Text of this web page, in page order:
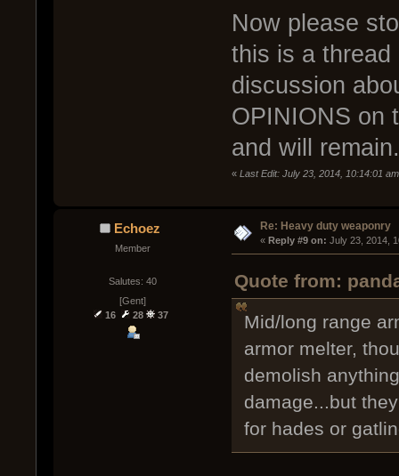
Now please
this is a thread
discussion
OPINIONS on
and will remain.
« Last Edit: July 23, 2014, 10:14:01
Echoez
Member
Salutes: 40
[Gent]
16
28 37
Re: Heavy duty weaponry
« Reply #9 on: July 23, 2014,
Quote from:
Mid/long range
armor melter,
demolish
damage...but
for hades or